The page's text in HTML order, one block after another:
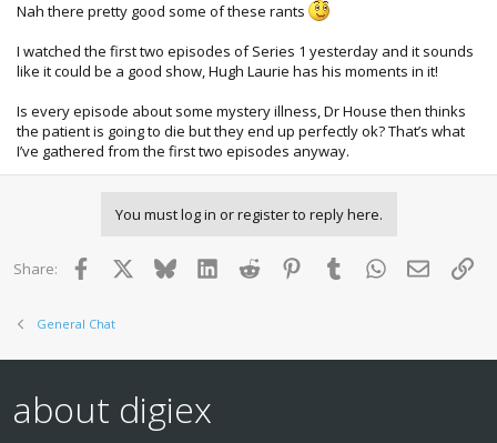
Nah there pretty good some of these rants
I watched the first two episodes of Series 1 yesterday and it sounds
like it could be a good show, Hugh Laurie has his moments in it!
Is every episode about some mystery illness, Dr House then thinks
the patient is going to die but they end up perfectly ok? That’s what
I’ve gathered from the first two episodes anyway.
You must log in or register to reply here.
Share: Facebook BlueskyLinkedInReddit PinterestTumblr WhatsApp
Email
General Chat
about digiex